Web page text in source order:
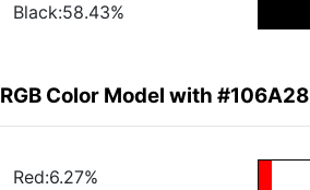
Black:58.43%
RGB Color Model with #106A28
Red:6.27%